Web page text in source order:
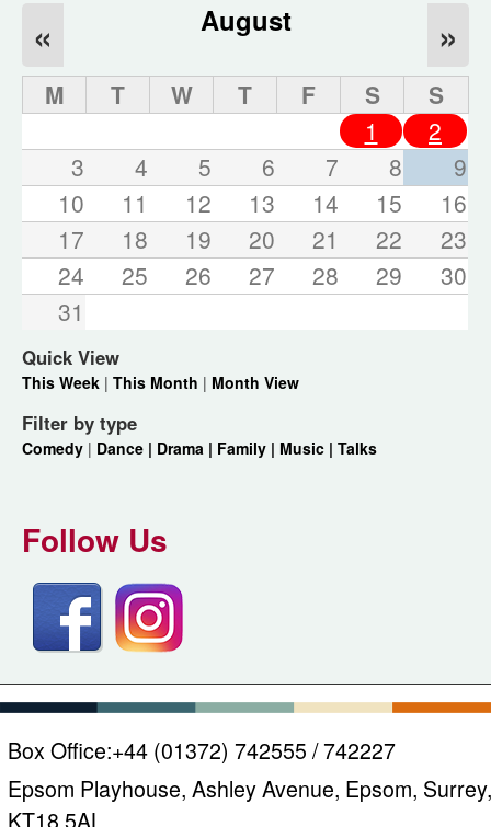
August
« »
M T W T F S
S
1
2
3
4 5 6 7 8
9
10
11 12 13 14 15
16
17
18 19 20 21 22
23
24
25 26 27 28 29
30
31
Quick View
This Week | This Month | Month View
Filter by type
Comedy | Dance | Drama | Family | Music | Talks
Follow Us
Box Office:+44 (01372) 742555 / 742227
Epsom Playhouse, Ashley Avenue, Epsom, Surrey,
KT18 5AL